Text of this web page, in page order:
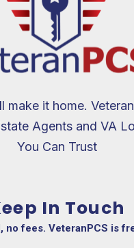
make it home.
Agents and VA
You Can Trust
In Touch
no fees. VeteranPCS is